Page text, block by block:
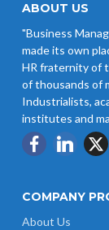
ABOUT US
"Business
made its own
HR fraternity of
of thousands of
Industrialists,
institutes and
COMPANY
About Us